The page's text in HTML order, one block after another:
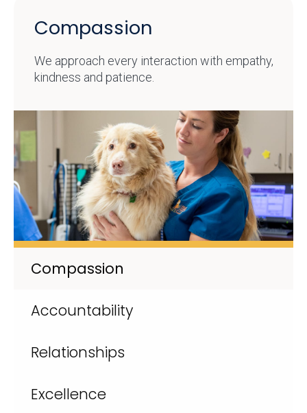
Compassion
Accountability
Relationships
Excellence
Compassion
We approach every interaction with empathy,
kindness and patience.